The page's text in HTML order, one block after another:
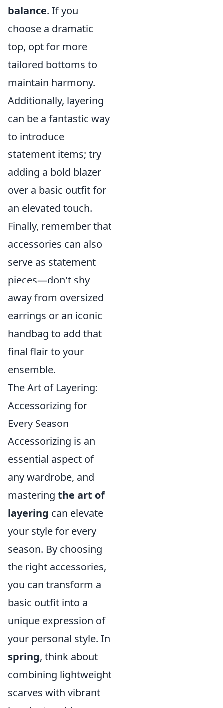
balance. If you
choose a dramatic
top, opt for more
tailored bottoms to
maintain harmony.
Additionally, layering
can be a fantastic way
to introduce
statement items; try
adding a bold blazer
over a basic outfit for
an elevated touch.
Finally, remember that
accessories can also
serve as statement
pieces—don't shy
away from oversized
earrings or an iconic
handbag to add that
final flair to your
ensemble.
The Art of Layering:
Accessorizing for
Every Season
Accessorizing is an
essential aspect of
any wardrobe, and
mastering the art of
layering can elevate
your style for every
season. By choosing
the right accessories,
you can transform a
basic outfit into a
unique expression of
your personal style. In
spring, think about
combining lightweight
scarves with vibrant